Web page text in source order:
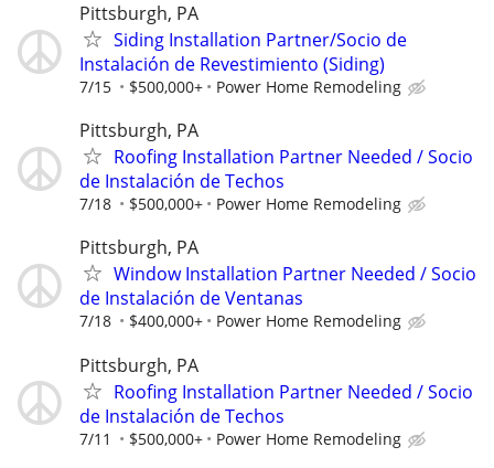
Pittsburgh, PA
Siding Installation Partner/Socio de
Instalación de Revestimiento (Siding)
7/15 $500,000+ Power Home Remodeling
Pittsburgh, PA
Roofing Installation Partner Needed / Socio
de Instalación de Techos
7/18 $500,000+ Power Home Remodeling
Pittsburgh, PA
Window Installation Partner Needed / Socio
de Instalación de Ventanas
7/18 $400,000+ Power Home Remodeling
Pittsburgh, PA
Roofing Installation Partner Needed / Socio
de Instalación de Techos
7/11 $500,000+ Power Home Remodeling